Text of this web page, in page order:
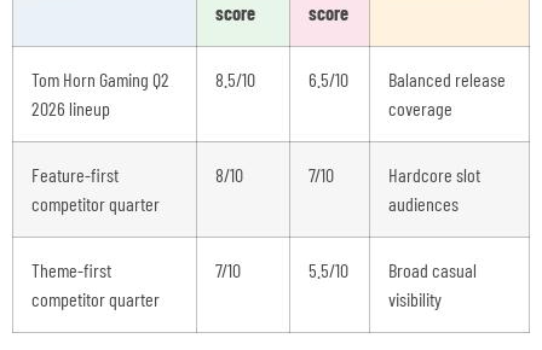
score
score
Tom Horn Gaming Q2
2026 lineup
8.5/10 6.5/10
Balanced release
coverage
Feature-first
competitor quarter
8/10 7/10
Hardcore slot
audiences
Theme-first
competitor quarter
7/10 5.5/10
Broad casual
visibility